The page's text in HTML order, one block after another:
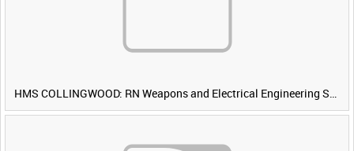
HMS COLLINGWOOD: RN Weapons and Electrical Engineering School [Main Title]